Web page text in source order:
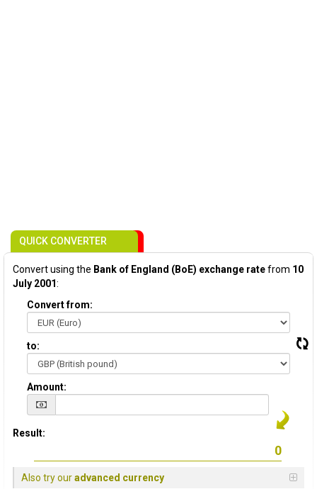
QUICK CONVERTER
Convert using the Bank of England (BoE) exchange ratefrom 10
July 2001:
Convert from:
to:
Amount:
Result:
Also try ouradvanced currency